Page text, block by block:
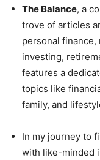
The Balance, a
trove of articles
personal
investing,
features a
topics like
family, and
In my journey to
with like-minded